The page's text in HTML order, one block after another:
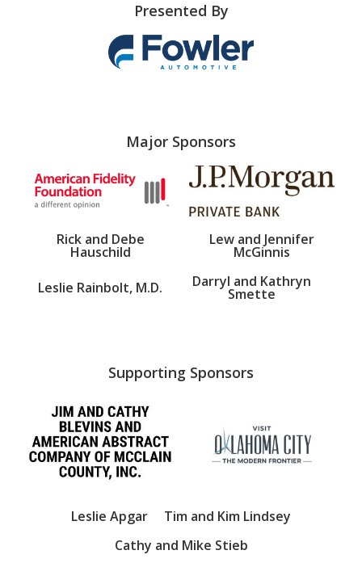
Presented By
Major Sponsors
Rick and Debe
Hauschild
Lew and Jennifer
McGinnis
Leslie Rainbolt, M.D.
Darryl and Kathryn
Smette
Supporting Sponsors
Leslie Apgar
Tim and Kim Lindsey
Cathy and Mike Stieb